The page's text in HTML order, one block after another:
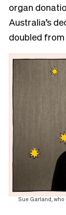
organ
Australia’s
doubled
Sue Garland,